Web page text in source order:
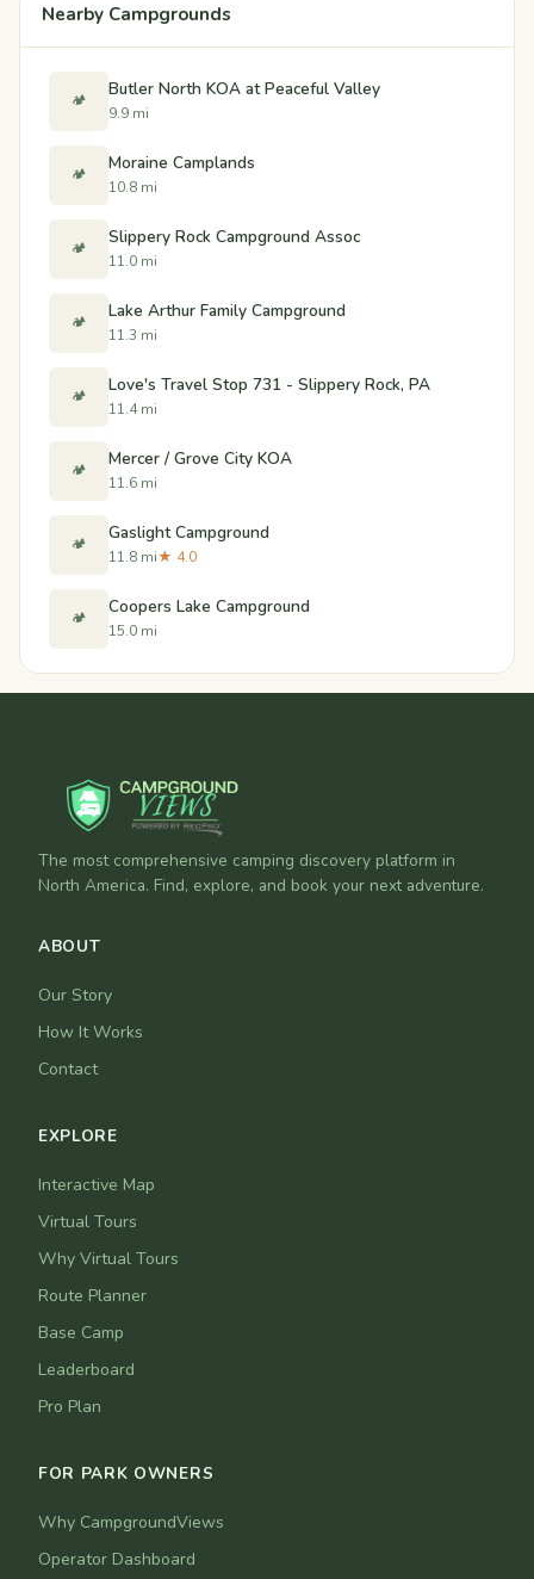
Nearby Campgrounds
🏕️ Butler North KOA at Peaceful Valley
9.9 mi
🏕️ Moraine Camplands
10.8 mi
🏕️ Slippery Rock Campground Assoc
11.0 mi
🏕️ Lake Arthur Family Campground
11.3 mi
🏕️ Love's Travel Stop 731 - Slippery Rock, PA
11.4 mi
🏕️ Mercer / Grove City KOA
11.6 mi
🏕️ Gaslight Campground
11.8 mi★ 4.0
🏕️ Coopers Lake Campground
15.0 mi
The most comprehensive camping discovery platform in
North America. Find, explore, and book your next adventure.
ABOUT
Our Story
How It Works
Contact
EXPLORE
Interactive Map
Virtual Tours
Why Virtual Tours
Route Planner
Base Camp
Leaderboard
Pro Plan
FOR PARK OWNERS
Why CampgroundViews
Operator Dashboard